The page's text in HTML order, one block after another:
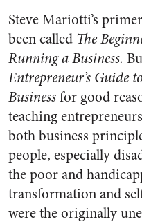
Steve Mariotti’s
been called The
Running a Business.
Entrepreneur’s Guide
Businessfor good
teaching
both business
people, especially
the poor and
transformation and
were the originally